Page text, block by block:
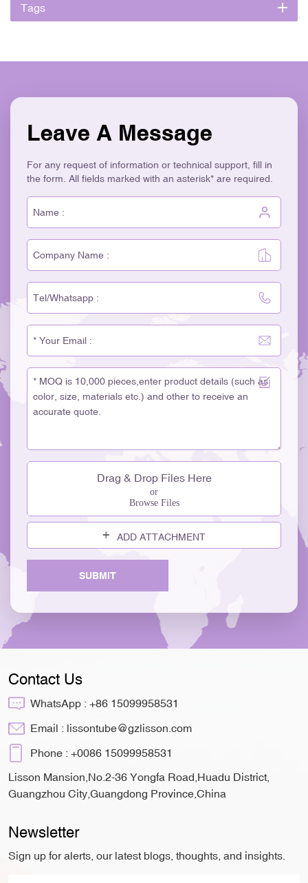
Tags
Leave A Message
For any request of information or technical support, fill in
the form. All fields marked with an asterisk* are required.
Drag & Drop Files Here
or
Browse Files
ADD ATTACHMENT
SUBMIT
Contact Us
WhatsApp : +86 15099958531
Email : lissontube@gzlisson.com
Phone : +0086 15099958531
Lisson Mansion,No.2-36 Yongfa Road,Huadu District,
Guangzhou City,Guangdong Province,China
Newsletter
Sign up for alerts, our latest blogs, thoughts, and insights.